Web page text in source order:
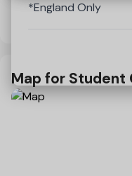
*England Only
Guarantor
Map for Student